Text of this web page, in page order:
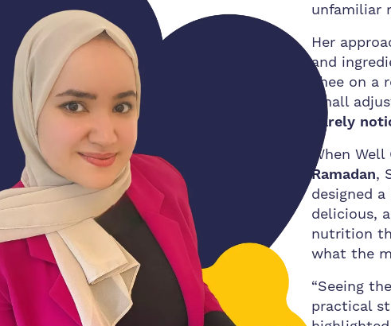
unfamiliar
Her
and
ghee on
small
barely
When
Ramadan,
designed
delicious,
nutrition
what the
“Seeing
practical